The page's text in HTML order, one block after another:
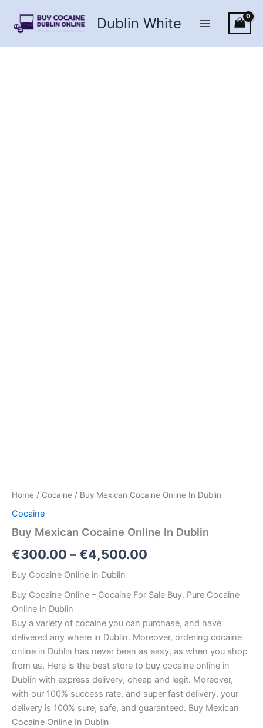
content
Dublin White
Home / Cocaine / Buy Mexican Cocaine Online In Dublin
Cocaine
Buy Mexican Cocaine Online In Dublin
€300.00 –€4,500.00
€300.00
through
€4,500.00
Buy Cocaine Online in Dublin
Buy Cocaine Online – Cocaine For Sale Buy. Pure Cocaine
Online in Dublin
Buy a variety of cocaine you can purchase, and have
delivered any where in Dublin. Moreover, ordering cocaine
online in Dublin has never been as easy, as when you shop
from us. Here is the best store to buy cocaine online in
Dublin with express delivery, cheap and legit. Moreover,
with our 100% success rate, and super fast delivery, your
delivery is 100% sure, safe, and guaranteed. Buy Mexican
Cocaine Online In Dublin